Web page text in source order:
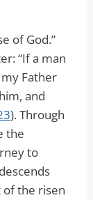
of God.”
“If a man
Father
and
). Through
the
to
the risen